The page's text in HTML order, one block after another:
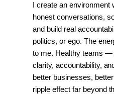
I create an
honest conversations,
and build real
politics, or ego. The
to me. Healthy teams —
clarity, accountability,
better businesses,
ripple effect far beyond